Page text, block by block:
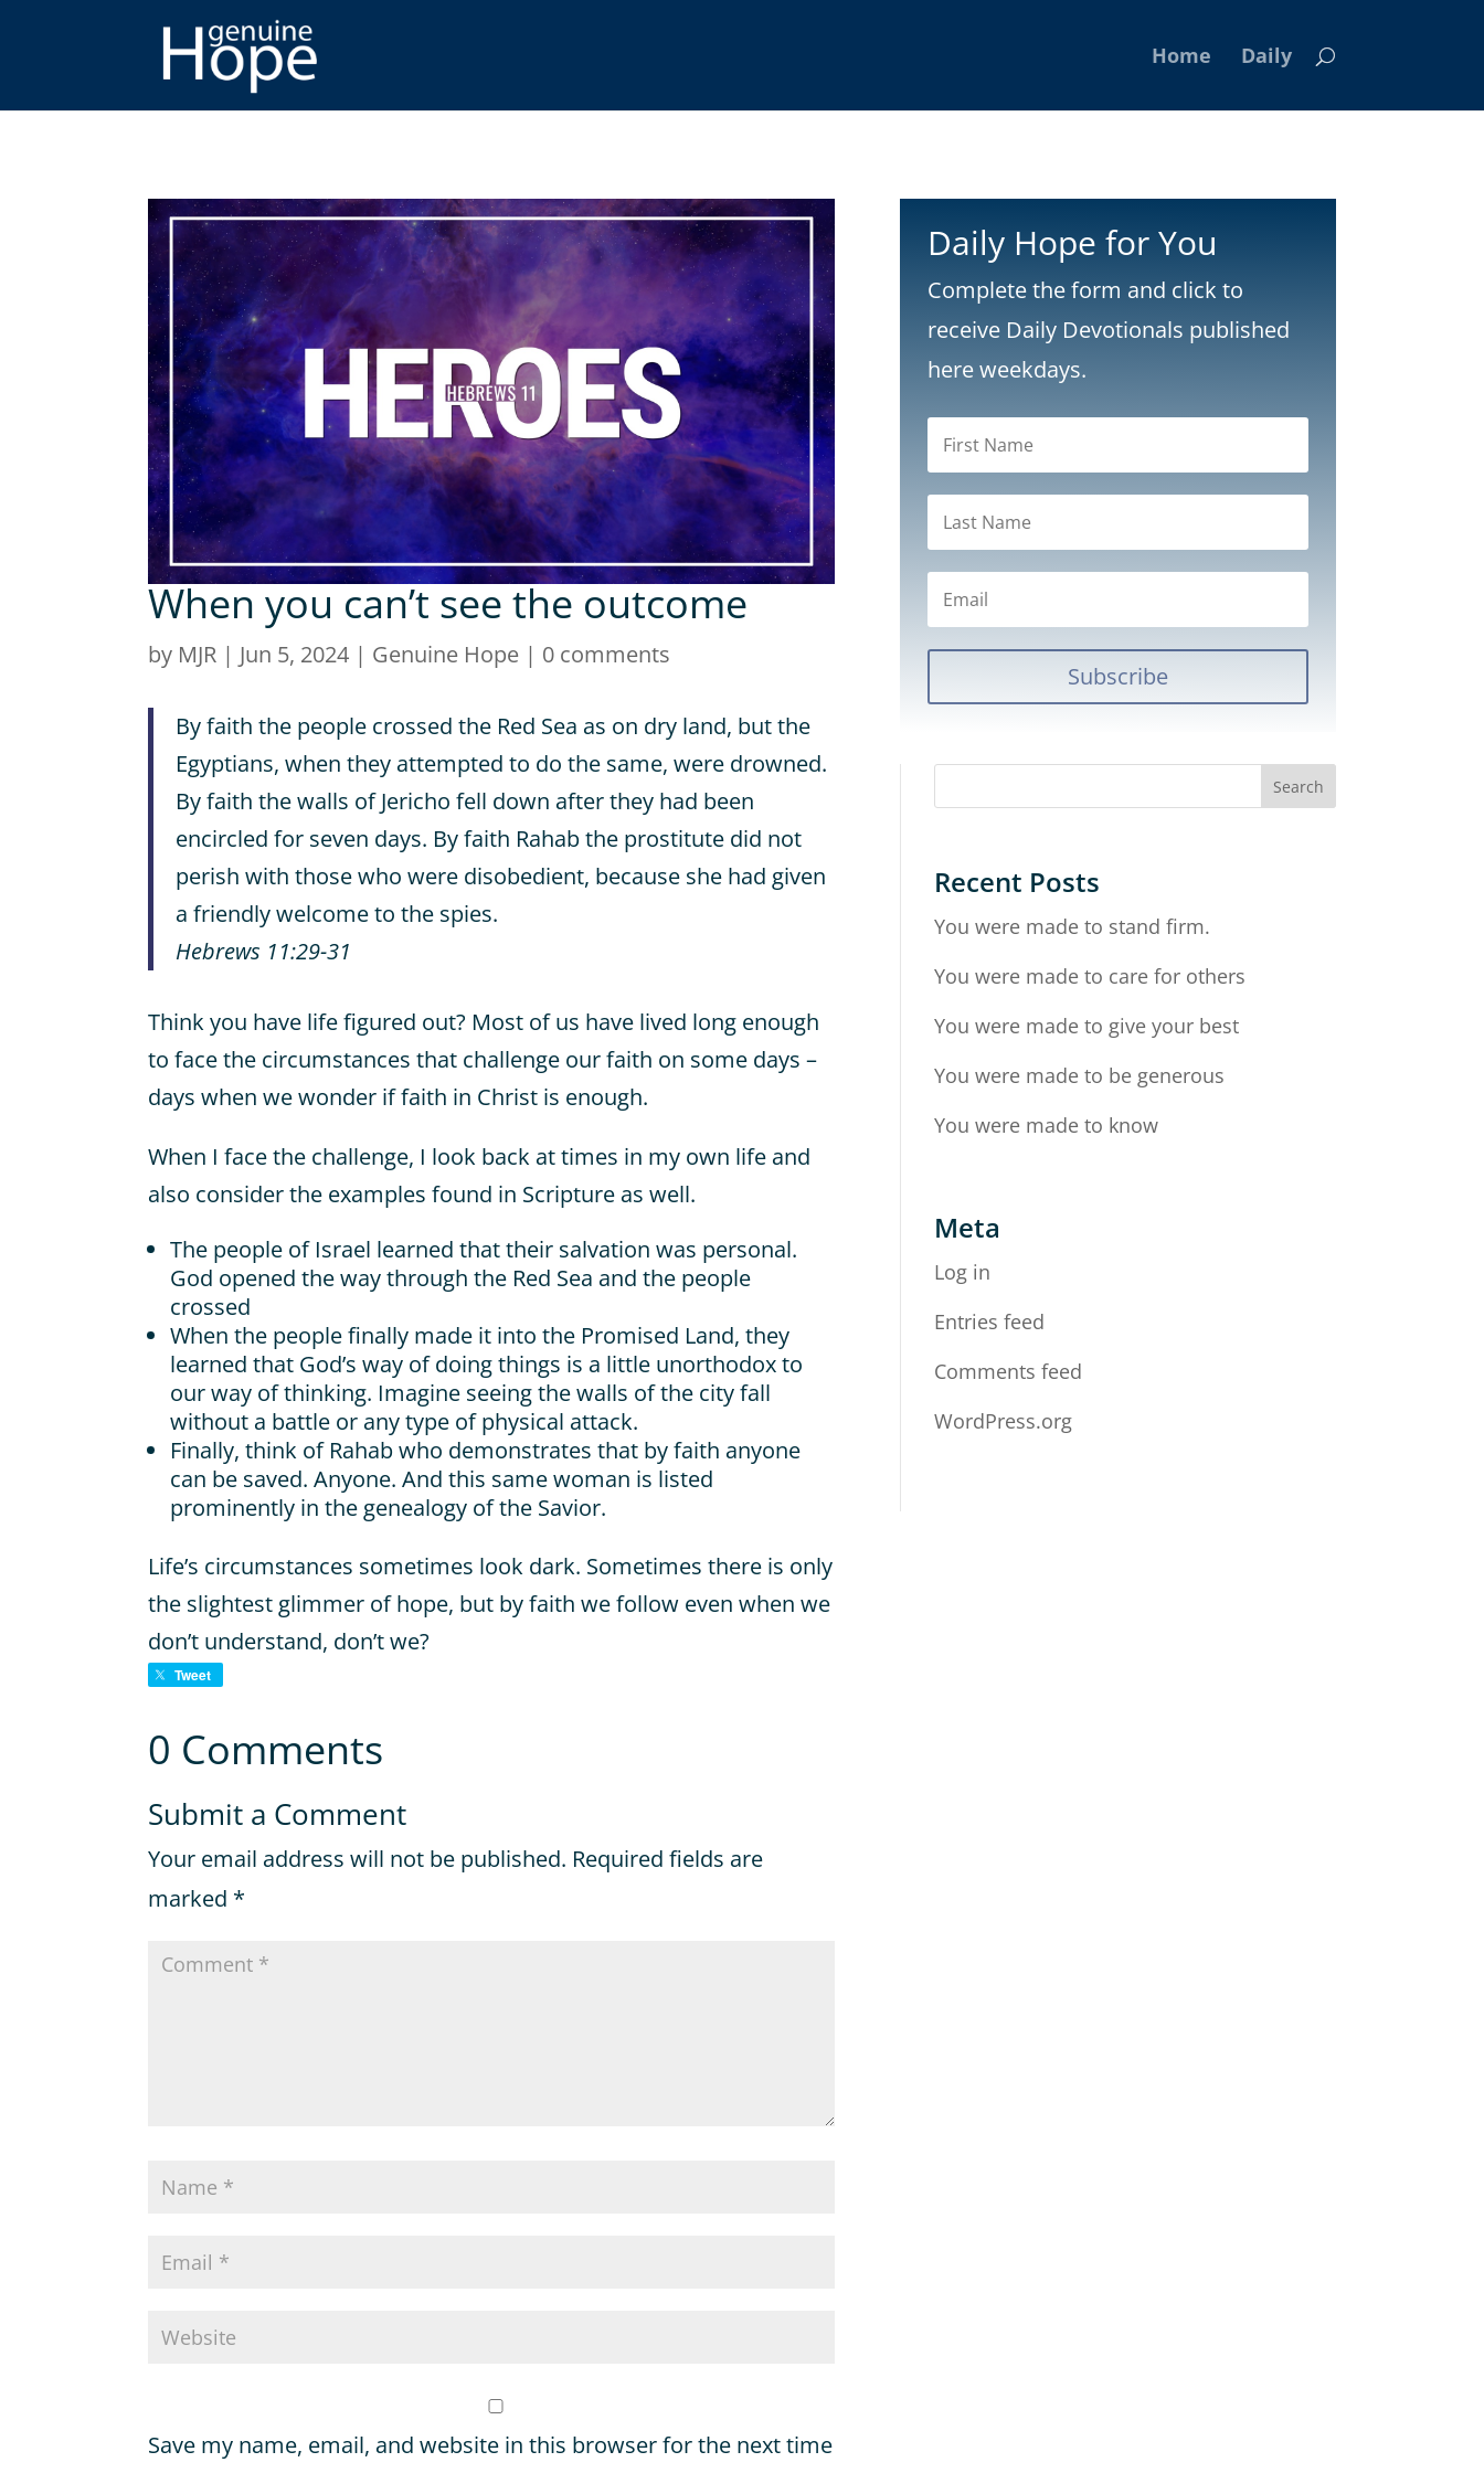
Home Daily
When you can’t see the outcome
by MJR | Jun 5, 2024 | Genuine Hope | 0 comments
By faith the people crossed the Red Sea as on dry land, but the
Egyptians, when they attempted to do the same, were drowned.
By faith the walls of Jericho fell down after they had been
encircled for seven days. By faith Rahab the prostitute did not
perish with those who were disobedient, because she had given
a friendly welcome to the spies.
Hebrews 11:29-31
Think you have life figured out? Most of us have lived long enough
to face the circumstances that challenge our faith on some days –
days when we wonder if faith in Christ is enough.
When I face the challenge, I look back at times in my own life and
also consider the examples found in Scripture as well.
The people of Israel learned that their salvation was personal.
God opened the way through the Red Sea and the people
crossed
When the people finally made it into the Promised Land, they
learned that God’s way of doing things is a little unorthodox to
our way of thinking. Imagine seeing the walls of the city fall
without a battle or any type of physical attack.
Finally, think of Rahab who demonstrates that by faith anyone
can be saved. Anyone. And this same woman is listed
prominently in the genealogy of the Savior.
Life’s circumstances sometimes look dark. Sometimes there is only
the slightest glimmer of hope, but by faith we follow even when we
don’t understand, don’t we?
Tweet
0 Comments
Submit a Comment
Your email address will not be published. Required fields are
marked *
Save my name, email, and website in this browser for the next time
Daily Hope for You
Complete the form and click to
receive Daily Devotionals published
here weekdays.
Subscribe
Recent Posts
You were made to stand firm.
You were made to care for others
You were made to give your best
You were made to be generous
You were made to know
Meta
Log in
Entries feed
Comments feed
WordPress.org